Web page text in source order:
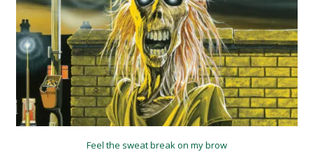
Feel the sweat break on my brow